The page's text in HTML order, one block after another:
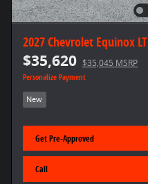
2027 Chevrolet Equinox LT
$35,620 $35,045 MSRP
Personalize Payment
New
Get Pre-Approved
Call